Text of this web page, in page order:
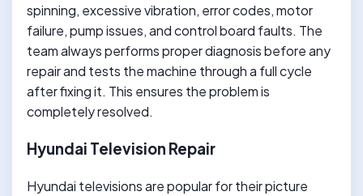
spinning, excessive vibration, error codes, motor
failure, pump issues, and control board faults. The
team always performs proper diagnosis before any
repair and tests the machine through a full cycle
after fixing it. This ensures the problem is
completely resolved.
Hyundai Television Repair
Hyundai televisions are popular for their picture